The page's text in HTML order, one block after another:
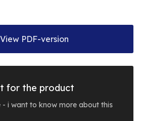
View PDF-version
for the product
- i want to know more about this